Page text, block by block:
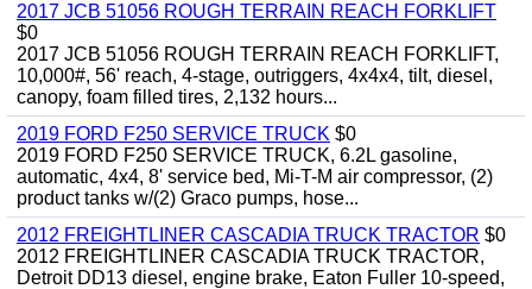
2017 JCB 51056 ROUGH TERRAIN REACH FORKLIFT
$0
2017 JCB 51056 ROUGH TERRAIN REACH FORKLIFT,
10,000#, 56' reach, 4-stage, outriggers, 4x4x4, tilt, diesel,
canopy, foam filled tires, 2,132 hours...
2019 FORD F250 SERVICE TRUCK $0
2019 FORD F250 SERVICE TRUCK, 6.2L gasoline,
automatic, 4x4, 8' service bed, Mi-T-M air compressor, (2)
product tanks w/(2) Graco pumps, hose...
2012 FREIGHTLINER CASCADIA TRUCK TRACTOR $0
2012 FREIGHTLINER CASCADIA TRUCK TRACTOR,
Detroit DD13 diesel, engine brake, Eaton Fuller 10-speed,